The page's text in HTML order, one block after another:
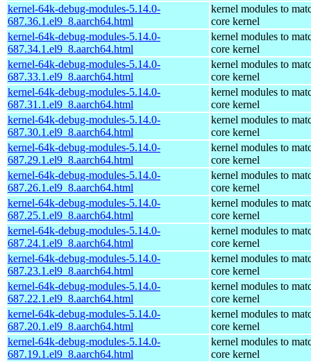
kernel-64k-debug-modules-5.14.0-
687.36.1.el9_8.aarch64.html
kernel modules to
core kernel
kernel-64k-debug-modules-5.14.0-
687.34.1.el9_8.aarch64.html
kernel modules to
core kernel
kernel-64k-debug-modules-5.14.0-
687.33.1.el9_8.aarch64.html
kernel modules to
core kernel
kernel-64k-debug-modules-5.14.0-
687.31.1.el9_8.aarch64.html
kernel modules to
core kernel
kernel-64k-debug-modules-5.14.0-
687.30.1.el9_8.aarch64.html
kernel modules to
core kernel
kernel-64k-debug-modules-5.14.0-
687.29.1.el9_8.aarch64.html
kernel modules to
core kernel
kernel-64k-debug-modules-5.14.0-
687.26.1.el9_8.aarch64.html
kernel modules to
core kernel
kernel-64k-debug-modules-5.14.0-
687.25.1.el9_8.aarch64.html
kernel modules to
core kernel
kernel-64k-debug-modules-5.14.0-
687.24.1.el9_8.aarch64.html
kernel modules to
core kernel
kernel-64k-debug-modules-5.14.0-
687.23.1.el9_8.aarch64.html
kernel modules to
core kernel
kernel-64k-debug-modules-5.14.0-
687.22.1.el9_8.aarch64.html
kernel modules to
core kernel
kernel-64k-debug-modules-5.14.0-
687.20.1.el9_8.aarch64.html
kernel modules to
core kernel
kernel-64k-debug-modules-5.14.0-
687.19.1.el9_8.aarch64.html
kernel modules to
core kernel